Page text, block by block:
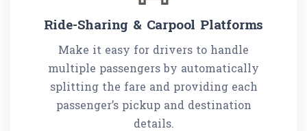
Ride-Sharing & Carpool Platforms
Make it easy for drivers to handle
multiple passengers by automatically
splitting the fare and providing each
passenger’s pickup and destination
details.